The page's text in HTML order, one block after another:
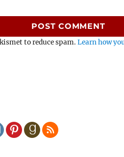
to reduce spam.Learn how